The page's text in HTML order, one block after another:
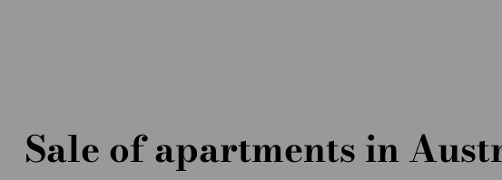
Sale of apartments in